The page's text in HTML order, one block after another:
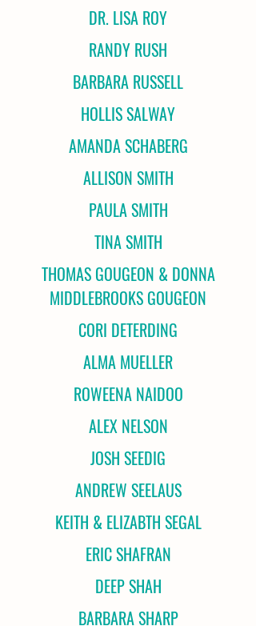
DR. LISA ROY
RANDY RUSH
BARBARA RUSSELL
HOLLIS SALWAY
AMANDA SCHABERG
ALLISON SMITH
PAULA SMITH
TINA SMITH
THOMAS GOUGEON & DONNA
MIDDLEBROOKS GOUGEON
CORI DETERDING
ALMA MUELLER
ROWEENA NAIDOO
ALEX NELSON
JOSH SEEDIG
ANDREW SEELAUS
KEITH & ELIZABTH SEGAL
ERIC SHAFRAN
DEEP SHAH
BARBARA SHARP